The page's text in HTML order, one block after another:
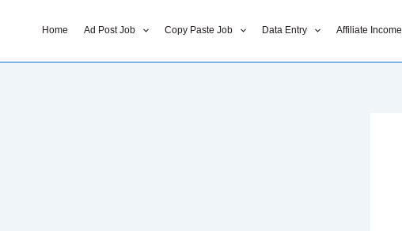
Home Ad Post Job Copy Paste Job Data Entry Affiliate Income